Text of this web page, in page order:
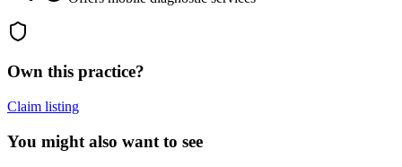
Own this practice?
Claim listing
You might also want to see